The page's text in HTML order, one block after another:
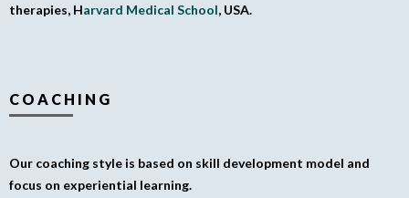
therapies, Harvard Medical School, USA.
COACHING
Our coaching style is based on skill development model and
focus on experiential learning.